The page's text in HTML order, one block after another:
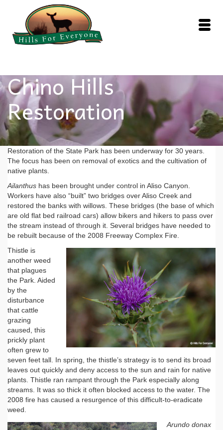
Chino Hills
Restoration
Restoration of the State Park has been underway for 30 years.
The focus has been on removal of exotics and the cultivation of
native plants.
Ailanthus has been brought under control in Aliso Canyon.
Workers have also “built” two bridges over Aliso Creek and
restored the banks with willows. These bridges (the base of which
are old flat bed railroad cars) allow bikers and hikers to pass over
the stream instead of through it. Several bridges have needed to
be rebuilt because of the 2008 Freeway Complex Fire.
Thistle is
another weed
that plagues
the Park. Aided
by the
disturbance
that cattle
grazing
caused, this
prickly plant
often grew to
seven feet tall. In spring, the thistle’s strategy is to send its broad
leaves out quickly and deny access to the sun and rain for native
plants. Thistle ran rampant through the Park especially along
streams. It was so thick it often blocked access to the water. The
2008 fire has caused a resurgence of this difficult-to-eradicate
weed.
Arundo donax